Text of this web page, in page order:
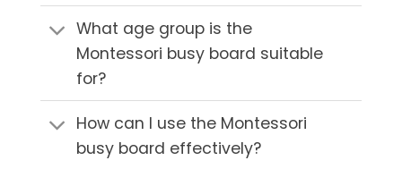
What age group is the
Montessori busy board suitable
for?
How can I use the Montessori
busy board effectively?